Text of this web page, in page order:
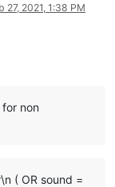
27, 2021, 1:38 PM
for non
( OR sound =